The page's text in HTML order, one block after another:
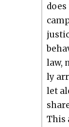
law,
ly
let
This